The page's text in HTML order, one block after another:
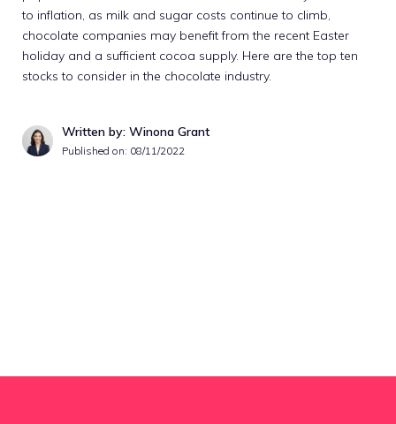
to inflation, as milk and sugar costs continue to climb,
chocolate companies may benefit from the recent Easter
holiday and a sufficient cocoa supply. Here are the top ten
stocks to consider in the chocolate industry.
Written by: Winona Grant
Published on: 08/11/2022